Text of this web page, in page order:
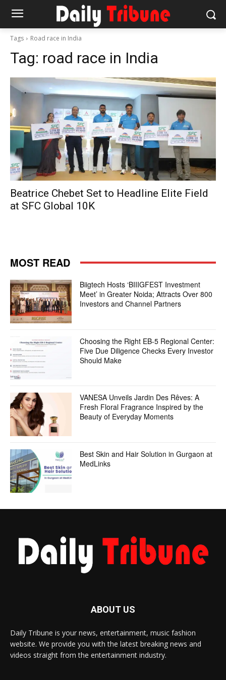
Tags Road race in India
Tag: road race in India
Beatrice Chebet Set to Headline Elite Field
at SFC Global 10K
MOST READ
Biigtech Hosts ‘BIIIGFEST Investment
Meet’ in Greater Noida; Attracts Over 800
Investors and Channel Partners
Choosing the Right EB-5 Regional Center:
Five Due Diligence Checks Every Investor
Should Make
VANESA Unveils Jardin Des Rêves: A
Fresh Floral Fragrance Inspired by the
Beauty of Everyday Moments
Best Skin and Hair Solution in Gurgaon at
MedLinks
ABOUT US
Daily Tribune is your news, entertainment, music fashion
website. We provide you with the latest breaking news and
videos straight from the entertainment industry.